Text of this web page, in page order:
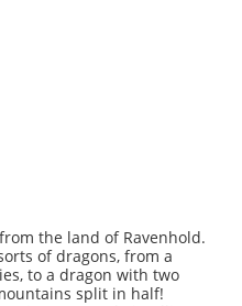
the land of Ravenhold.
of dragons, from a
to a dragon with two
split in half!